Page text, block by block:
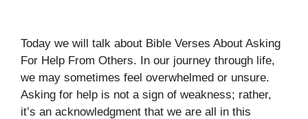
Today we will talk about Bible Verses About Asking
For Help From Others. In our journey through life,
we may sometimes feel overwhelmed or unsure.
Asking for help is not a sign of weakness; rather,
it’s an acknowledgment that we are all in this